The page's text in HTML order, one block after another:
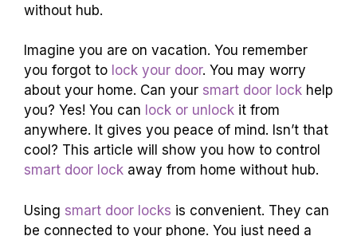
without hub.
Imagine you are on vacation. You remember
you forgot to lock your door. You may worry
about your home. Can your smart door lock help
you? Yes! You can lock or unlock it from
anywhere. It gives you peace of mind. Isn’t that
cool? This article will show you how to control
smart door lock away from home without hub.
Using smart door locks is convenient. They can
be connected to your phone. You just need a